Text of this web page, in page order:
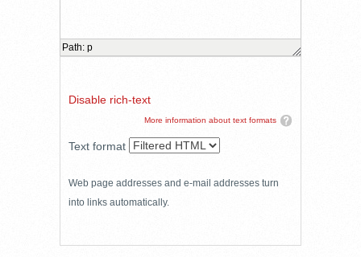
Path: p
Disable rich-text
More information about text formats
Text format
Web page addresses and e-mail addresses turn
into links automatically.